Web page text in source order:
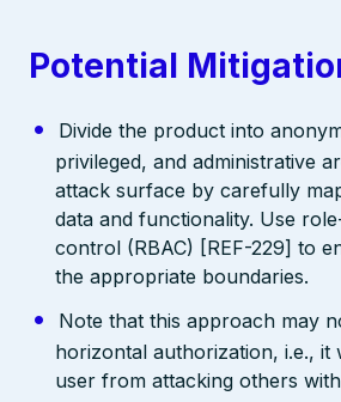
Potential
Divide the product into
privileged, and administrative
attack surface by carefully
data and functionality. Use
control (RBAC) [REF-229] to
the appropriate boundaries.
Note that this approach may
horizontal authorization, i.e., it
user from attacking others